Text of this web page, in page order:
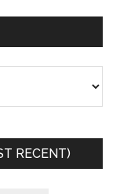
RECENT)